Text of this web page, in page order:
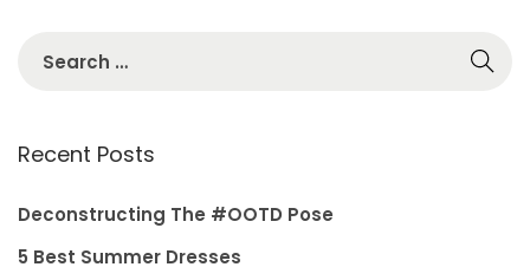
r
h
f
Recent Posts
Deconstructing The #OOTD Pose
5 Best Summer Dresses